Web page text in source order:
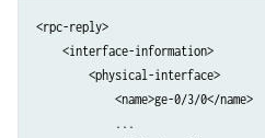
<rpc-reply>
    <interface-information>
        <physical-interface>
            <name>ge-0/3/0</name>
            ...